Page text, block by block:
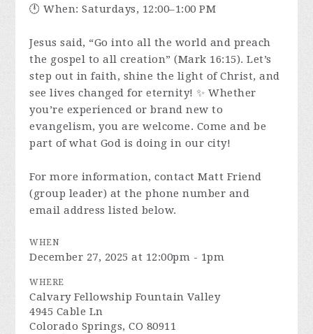
🕛 When: Saturdays, 12:00–1:00 PM
Jesus said, “Go into all the world and preach
the gospel to all creation” (Mark 16:15). Let’s
step out in faith, shine the light of Christ, and
see lives changed for eternity! ✨ Whether
you’re experienced or brand new to
evangelism, you are welcome. Come and be
part of what God is doing in our city!
For more information, contact Matt Friend
(group leader) at the phone number and
email address listed below.
WHEN
December 27, 2025 at 12:00pm - 1pm
WHERE
Calvary Fellowship Fountain Valley
4945 Cable Ln
Colorado Springs, CO 80911